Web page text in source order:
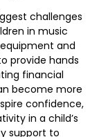
challenges
in music
and
provide hands
financial
become more
confidence,
in a child’s
support to